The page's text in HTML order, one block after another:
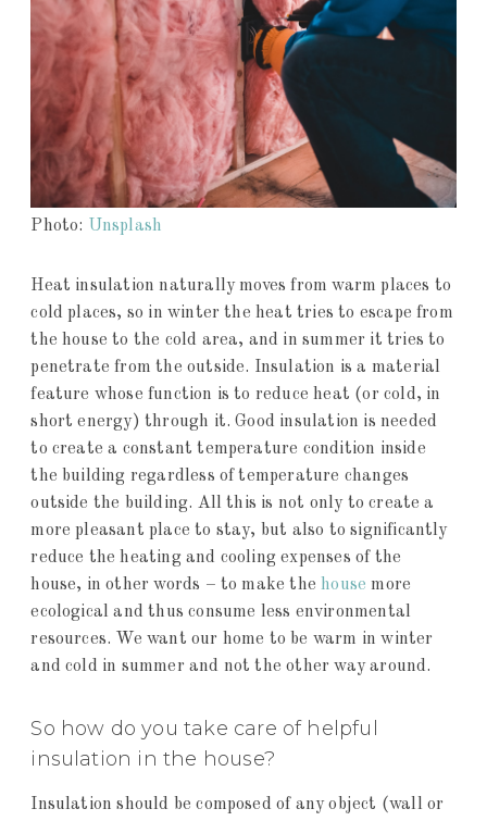
Photo: Unsplash
Heat insulation naturally moves from warm places to
cold places, so in winter the heat tries to escape from
the house to the cold area, and in summer it tries to
penetrate from the outside. Insulation is a material
feature whose function is to reduce heat (or cold, in
short energy) through it. Good insulation is needed
to create a constant temperature condition inside
the building regardless of temperature changes
outside the building. All this is not only to create a
more pleasant place to stay, but also to significantly
reduce the heating and cooling expenses of the
house, in other words – to make thehouse more
ecological and thus consume less environmental
resources. We want our home to be warm in winter
and cold in summer and not the other way around.
So how do you take care of helpful
insulation in the house?
Insulation should be composed of any object (wall or